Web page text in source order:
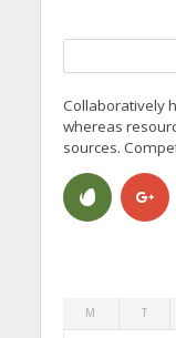
Collaboratively
whereas
sources.
M T